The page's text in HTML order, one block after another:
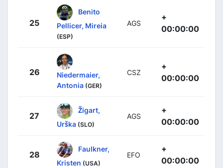
25
Benito
Pellicer, Mireia
(ESP)
AGS
+
00:00:00
26
Niedermaier,
Antonia (GER)
CSZ
+
00:00:00
27
Žigart,
Urška (SLO)
AGS
+
00:00:00
28
Faulkner,
Kristen (USA)
EFO
+
00:00:00